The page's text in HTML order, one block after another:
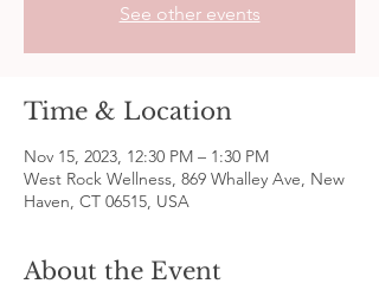
See other events
Time & Location
Nov 15, 2023, 12:30 PM – 1:30 PM
West Rock Wellness, 869 Whalley Ave, New
Haven, CT 06515, USA
About the Event